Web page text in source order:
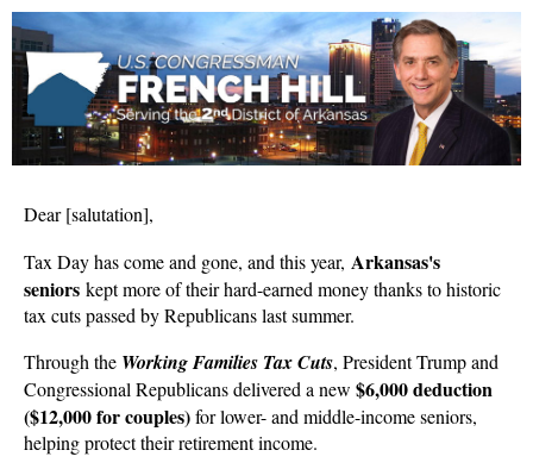
Dear[salutation],
Tax Day has come and gone, and this year, Arkansas's
seniors kept more of their hard-earned money thanks to historic
tax cuts passed by Republicans last summer.
Through the Working Families Tax Cuts, President Trump and
Congressional Republicans delivered a new $6,000 deduction
($12,000 for couples)for lower- and middle-income seniors,
helping protect their retirement income.